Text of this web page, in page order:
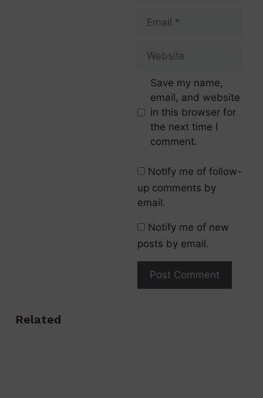
Save my name,
email, and website
in this browser for
the next time I
comment.
Notify me of follow-
up comments by
email.
Notify me of new
posts by email.
Related